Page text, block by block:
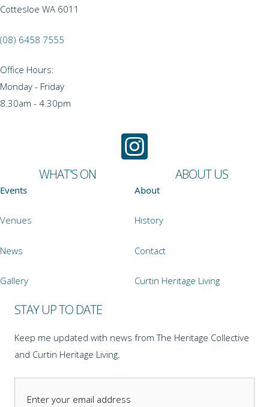
Cottesloe WA 6011
(08) 6458 7555
Office Hours:
Monday - Friday
8.30am - 4.30pm
WHAT'S ON
Events
Venues
News
Gallery
ABOUT US
About
History
Contact
Curtin Heritage Living
STAY UP TO DATE
Keep me updated with news from The Heritage Collective
and Curtin Heritage Living.